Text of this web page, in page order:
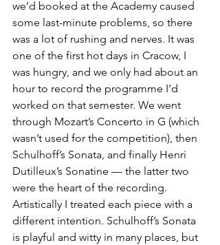
we’d booked at the Academy caused
some last-minute problems, so there
was a lot of rushing and nerves. It was
one of the first hot days in Cracow, I
was hungry, and we only had about an
hour to record the programme I’d
worked on that semester. We went
through Mozart’s Concerto in G (which
wasn’t used for the competition), then
Schulhoff’s Sonata, and finally Henri
Dutilleux’s Sonatine — the latter two
were the heart of the recording.
Artistically I treated each piece with a
different intention. Schulhoff’s Sonata
is playful and witty in many places, but